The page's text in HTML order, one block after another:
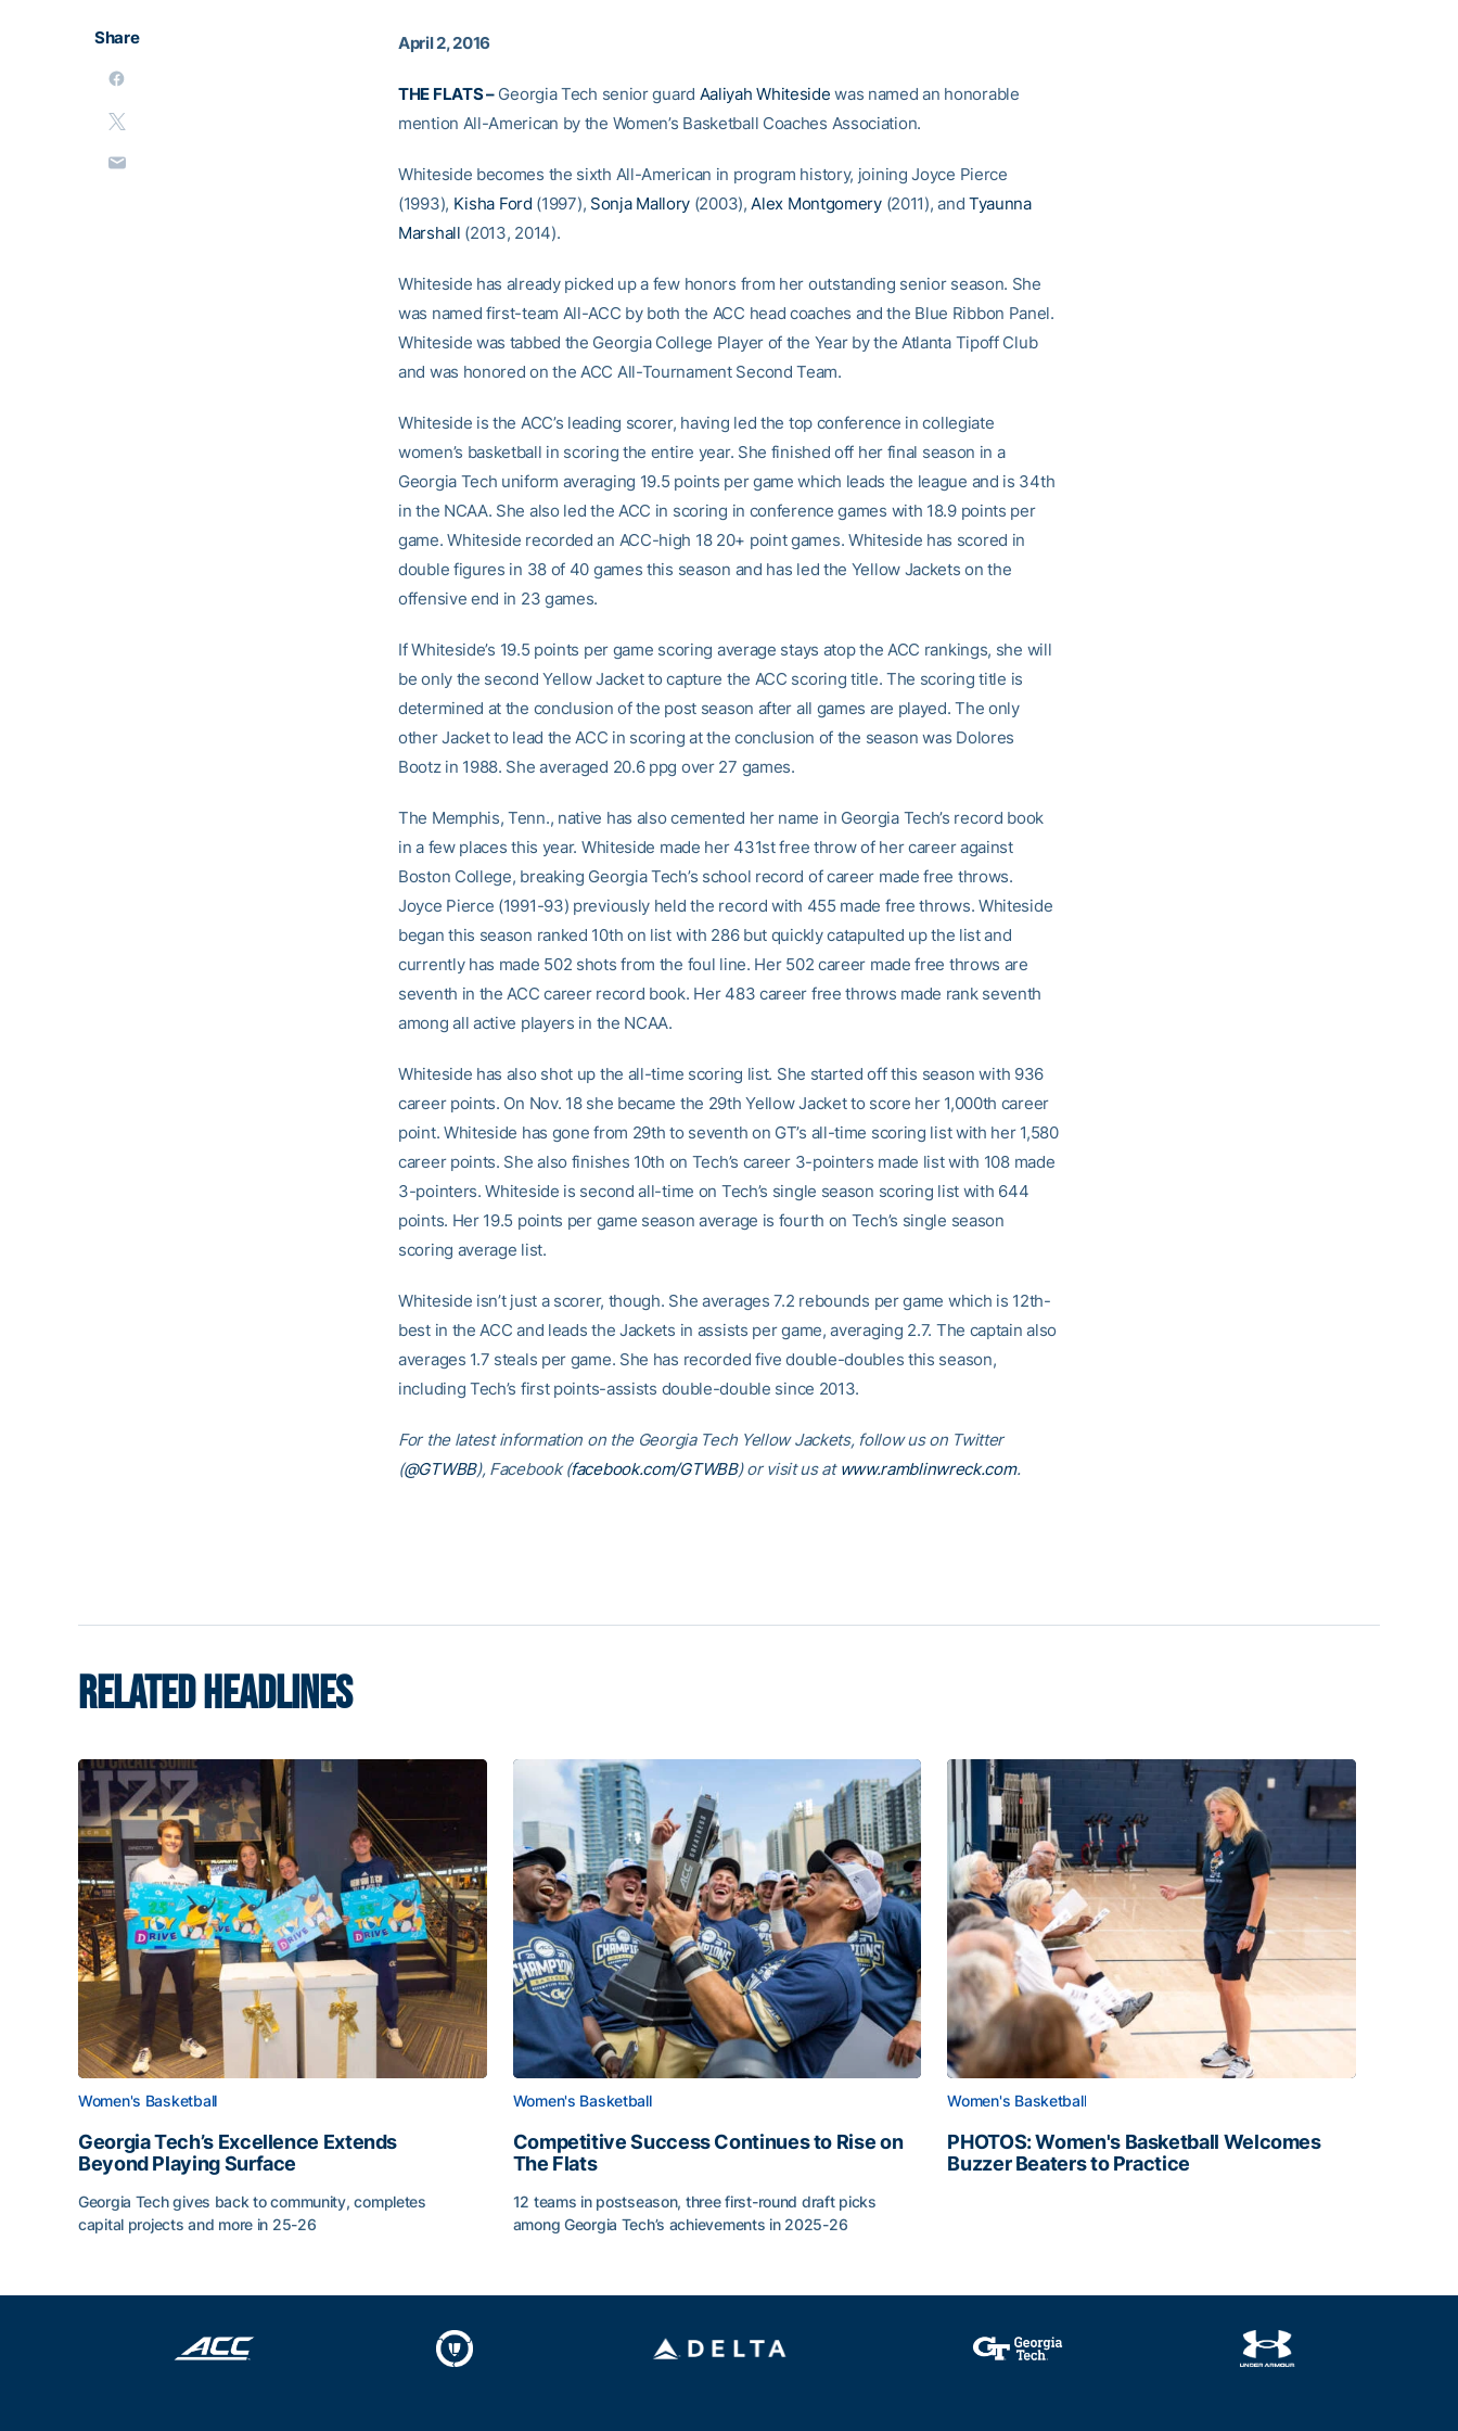
Share April 2, 2016
THE FLATS –Georgia Tech senior guard Aaliyah Whiteside was named an honorable
mention All-American by the Women’s Basketball Coaches Association.
Whiteside becomes the sixth All-American in program history, joining Joyce Pierce
(1993), Kisha Ford (1997), Sonja Mallory (2003),Alex Montgomery(2011), and Tyaunna
Marshall (2013, 2014).
Whiteside has already picked up a few honors from her outstanding senior season. She
was named first-team All-ACC by both the ACC head coaches and the Blue Ribbon Panel.
Whiteside was tabbed the Georgia College Player of the Year by the Atlanta Tipoff Club
and was honored on the ACC All-Tournament Second Team.
Whiteside is the ACC’s leading scorer, having led the top conference in collegiate
women’s basketball in scoring the entire year. She finished off her final season in a
Georgia Tech uniform averaging 19.5 points per game which leads the league and is 34th
in the NCAA. She also led the ACC in scoring in conference games with 18.9 points per
game. Whiteside recorded an ACC-high 18 20+ point games. Whiteside has scored in
double figures in 38 of 40 games this season and has led the Yellow Jackets on the
offensive end in 23 games.
If Whiteside’s 19.5 points per game scoring average stays atop the ACC rankings, she will
be only the second Yellow Jacket to capture the ACC scoring title. The scoring title is
determined at the conclusion of the post season after all games are played. The only
other Jacket to lead the ACC in scoring at the conclusion of the season was Dolores
Bootz in 1988. She averaged 20.6 ppg over 27 games.
The Memphis, Tenn., native has also cemented her name in Georgia Tech’s record book
in a few places this year. Whiteside made her 431st free throw of her career against
Boston College, breaking Georgia Tech’s school record of career made free throws.
Joyce Pierce (1991-93) previously held the record with 455 made free throws. Whiteside
began this season ranked 10th on list with 286 but quickly catapulted up the list and
currently has made 502 shots from the foul line. Her 502 career made free throws are
seventh in the ACC career record book. Her 483 career free throws made rank seventh
among all active players in the NCAA.
Whiteside has also shot up the all-time scoring list. She started off this season with 936
career points. On Nov. 18 she became the 29th Yellow Jacket to score her 1,000th career
point. Whiteside has gone from 29th to seventh on GT’s all-time scoring list with her 1,580
career points. She also finishes 10th on Tech’s career 3-pointers made list with 108 made
3-pointers. Whiteside is second all-time on Tech’s single season scoring list with 644
points. Her 19.5 points per game season average is fourth on Tech’s single season
scoring average list.
Whiteside isn’t just a scorer, though. She averages 7.2 rebounds per game which is 12th-
best in the ACC and leads the Jackets in assists per game, averaging 2.7. The captain also
averages 1.7 steals per game. She has recorded five double-doubles this season,
including Tech’s first points-assists double-double since 2013.
For the latest information on the Georgia Tech Yellow Jackets, follow us on Twitter
(@GTWBB), Facebook (facebook.com/GTWBB) or visit us at www.ramblinwreck.com.
RELATED HEADLINES
Women's Basketball
Georgia Tech’s Excellence Extends
Beyond Playing Surface
Georgia Tech gives back to community, completes
capital projects and more in 25-26
Women's Basketball
Competitive Success Continues to Rise on
The Flats
12 teams in postseason, three first-round draft picks
among Georgia Tech’s achievements in 2025-26
Women's Basketball
PHOTOS: Women's Basketball Welcomes
Buzzer Beaters to Practice